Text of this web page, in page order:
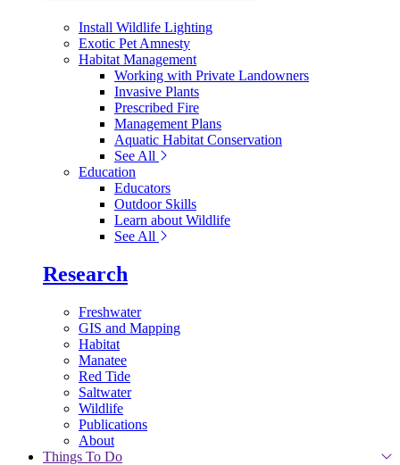
Install Wildlife Lighting
Exotic Pet Amnesty
Habitat Management
Working with Private Landowners
Invasive Plants
Prescribed Fire
Management Plans
Aquatic Habitat Conservation
See All
Education
Educators
Outdoor Skills
Learn about Wildlife
See All
Research
Freshwater
GIS and Mapping
Habitat
Manatee
Red Tide
Saltwater
Wildlife
Publications
About
Things To Do